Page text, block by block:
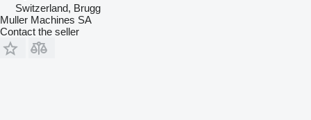
Switzerland, Brugg
Muller Machines SA
Contact the seller